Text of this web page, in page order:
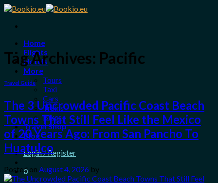
Skip
content
Home
Flights
Hotels
More
Tours
Taxi
Cars
Trains
Bikes
Travel Shop
Blog
Login / Register
0
Tag Archives: Pacific
Travel Guide
The 3 Uncrowded Pacific Coast Beach
Towns That Still Feel Like the Mexico
of 20 Years Ago: From San Pancho To
Huatulco
Posted on August 4, 2026 by